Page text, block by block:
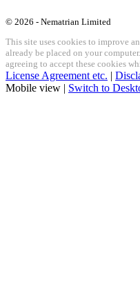
© 2026 - Nematrian Limited
This site uses cookies to improve
already be placed on your
agreeing to accept these cookies
License Agreement etc. |
Mobile view | Switch to